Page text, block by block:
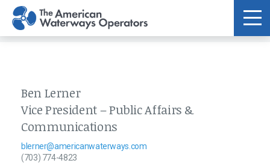
Skip to main content
Ben Lerner
Vice President – Public Affairs &
Communications
blerner@americanwaterways.com
(703) 774-4823